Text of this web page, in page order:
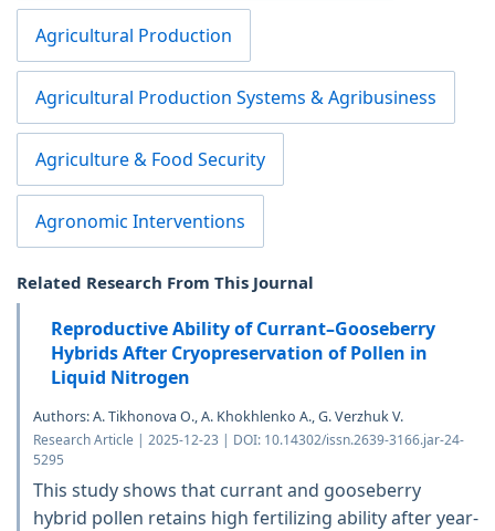
Agricultural Production
Agricultural Production Systems & Agribusiness
Agriculture & Food Security
Agronomic Interventions
Related Research From This Journal
Reproductive Ability of Currant–Gooseberry
Hybrids After Cryopreservation of Pollen in
Liquid Nitrogen
Authors: A. Tikhonova O., A. Khokhlenko A., G. Verzhuk V.
Research Article | 2025-12-23 | DOI: 10.14302/issn.2639-3166.jar-24-
5295
This study shows that currant and gooseberry
hybrid pollen retains high fertilizing ability after year-